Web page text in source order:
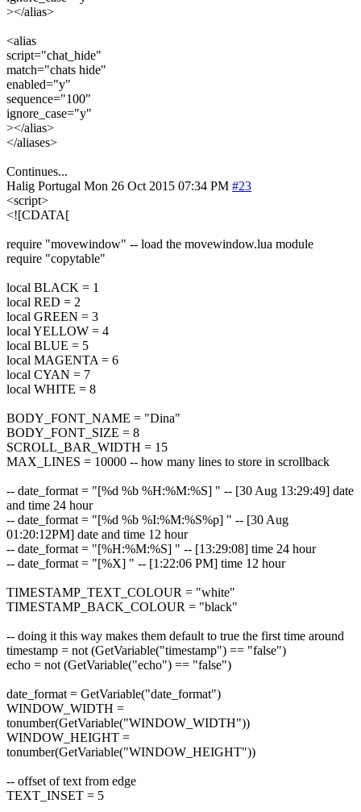
></alias>
<alias
script="chat_hide"
match="chats hide"
enabled="y"
sequence="100"
ignore_case="y"
></alias>
</aliases>
Continues...
Halig Portugal Mon 26 Oct 2015 07:34 PM #23
<script>
<![CDATA[
require "movewindow" -- load the movewindow.lua module
require "copytable"
local BLACK = 1
local RED = 2
local GREEN = 3
local YELLOW = 4
local BLUE = 5
local MAGENTA = 6
local CYAN = 7
local WHITE = 8
BODY_FONT_NAME = "Dina"
BODY_FONT_SIZE = 8
SCROLL_BAR_WIDTH = 15
MAX_LINES = 10000 -- how many lines to store in scrollback
-- date_format = "[%d %b %H:%M:%S] " -- [30 Aug 13:29:49] date
and time 24 hour
-- date_format = "[%d %b %I:%M:%S%p] " -- [30 Aug
01:20:12PM] date and time 12 hour
-- date_format = "[%H:%M:%S] " -- [13:29:08] time 24 hour
-- date_format = "[%X] " -- [1:22:06 PM] time 12 hour
TIMESTAMP_TEXT_COLOUR = "white"
TIMESTAMP_BACK_COLOUR = "black"
-- doing it this way makes them default to true the first time around
timestamp = not (GetVariable("timestamp") == "false")
echo = not (GetVariable("echo") == "false")
date_format = GetVariable("date_format")
WINDOW_WIDTH =
tonumber(GetVariable("WINDOW_WIDTH"))
WINDOW_HEIGHT =
tonumber(GetVariable("WINDOW_HEIGHT"))
-- offset of text from edge
TEXT_INSET = 5